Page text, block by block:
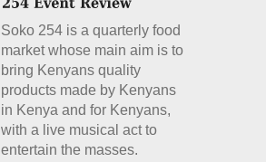
Soko 254 is a quarterly food
market whose main aim is to
bring Kenyans quality
products made by Kenyans
in Kenya and for Kenyans,
with a live musical act to
entertain the masses.